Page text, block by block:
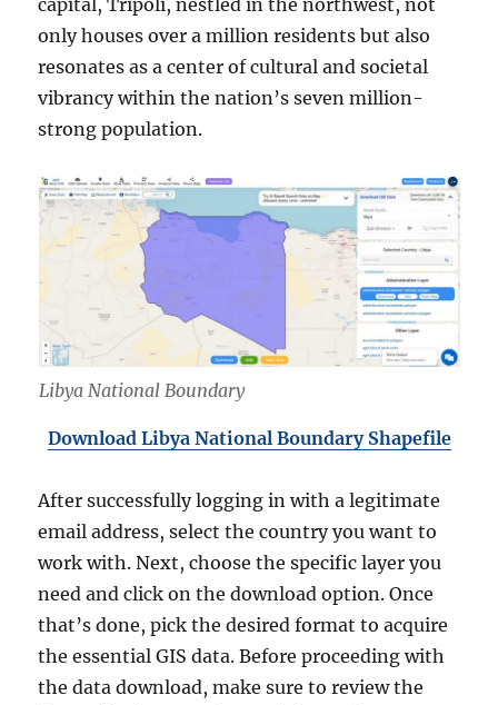
capital, Tripoli, nestled in the northwest, not
only houses over a million residents but also
resonates as a center of cultural and societal
vibrancy within the nation’s seven million-
strong population.
Libya National Boundary
Download Libya National Boundary Shapefile
After successfully logging in with a legitimate
email address, select the country you want to
work with. Next, choose the specific layer you
need and click on the download option. Once
that’s done, pick the desired format to acquire
the essential GIS data. Before proceeding with
the data download, make sure to review the